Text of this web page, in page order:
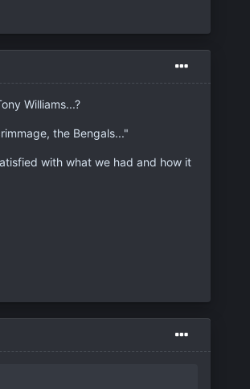
Williams...?
the Bengals..."
with what we had and how it